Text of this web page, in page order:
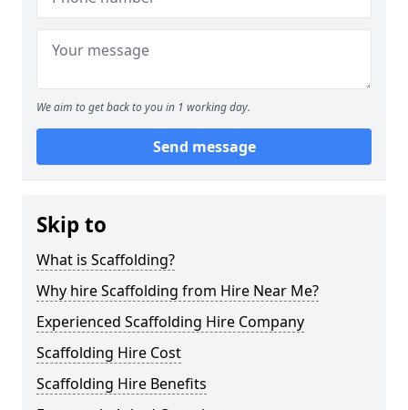
We aim to get back to you in 1 working day.
Send message
Skip to
What is Scaffolding?
Why hire Scaffolding from Hire Near Me?
Experienced Scaffolding Hire Company
Scaffolding Hire Cost
Scaffolding Hire Benefits